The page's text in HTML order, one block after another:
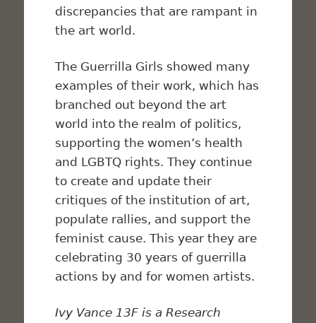
discrepancies that are rampant in
the art world.
The Guerrilla Girls showed many
examples of their work, which has
branched out beyond the art
world into the realm of politics,
supporting the women’s health
and LGBTQ rights. They continue
to create and update their
critiques of the institution of art,
populate rallies, and support the
feminist cause. This year they are
celebrating 30 years of guerrilla
actions by and for women artists.
Ivy Vance 13F is a Research